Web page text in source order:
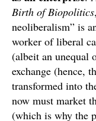
Birth of Biopolitics
neoliberalism” is
worker of liberal
(albeit an unequal
exchange (hence,
transformed into
now must market
(which is why the